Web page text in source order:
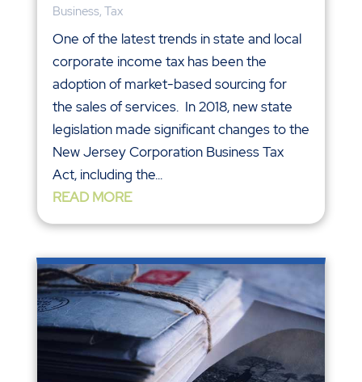
Business, Tax
One of the latest trends in state and local
corporate income tax has been the
adoption of market-based sourcing for
the sales of services. In 2018, new state
legislation made significant changes to the
New Jersey Corporation Business Tax
Act, including the...
READ MORE